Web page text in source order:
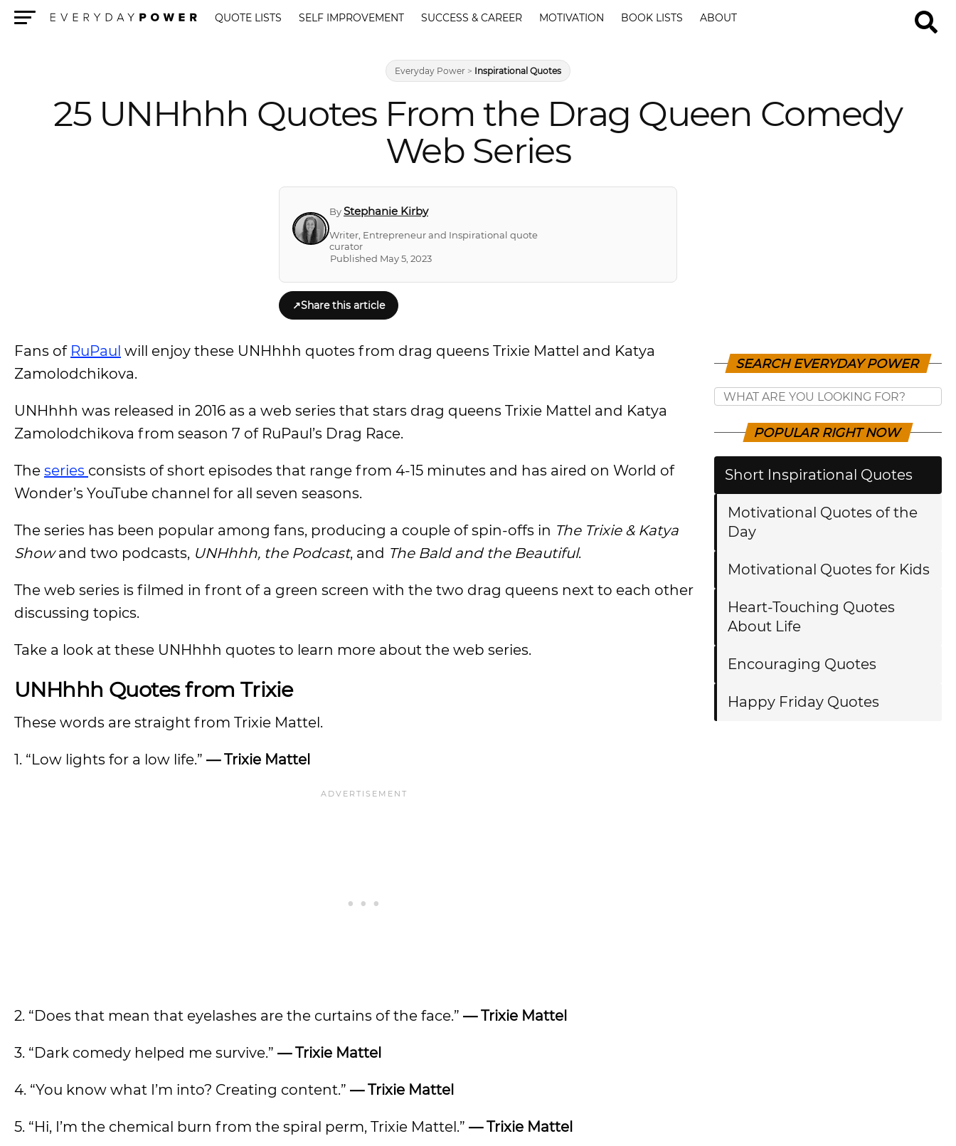
QUOTE LISTS SELF IMPROVEMENT SUCCESS & CAREER MOTIVATION BOOK LISTS ABOUT
Everyday Power > Inspirational Quotes
25 UNHhhh Quotes From the Drag Queen Comedy
Web Series
ByStephanie Kirby
Writer, Entrepreneur and Inspirational quote
curator
Published May 5, 2023
↗Share this article
Fans of RuPaul will enjoy these UNHhhh quotes from drag queens Trixie Mattel and Katya
Zamolodchikova.
UNHhhh was released in 2016 as a web series that stars drag queens Trixie Mattel and Katya
Zamolodchikova from season 7 of RuPaul’s Drag Race.
The series consists of short episodes that range from 4-15 minutes and has aired on World of
Wonder’s YouTube channel for all seven seasons.
The series has been popular among fans, producing a couple of spin-offs in The Trixie & Katya
Showand two podcasts, UNHhhh, the Podcast, and The Bald and the Beautiful.
The web series is filmed in front of a green screen with the two drag queens next to each other
discussing topics.
Take a look at these UNHhhh quotes to learn more about the web series.
UNHhhh Quotes from Trixie
These words are straight from Trixie Mattel.
1. “Low lights for a low life.” — Trixie Mattel
2. “Does that mean that eyelashes are the curtains of the face.” — Trixie Mattel
3. “Dark comedy helped me survive.” — Trixie Mattel
4. “You know what I’m into? Creating content.” — Trixie Mattel
5. “Hi, I’m the chemical burn from the spiral perm, Trixie Mattel.” — Trixie Mattel
SEARCH EVERYDAY POWER
POPULAR RIGHT NOW
Short Inspirational Quotes
Motivational Quotes of the
Day
Motivational Quotes for Kids
Heart-Touching Quotes
About Life
Encouraging Quotes
Happy Friday Quotes